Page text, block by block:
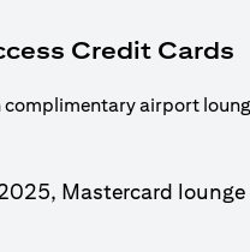
Credit Cards
airport
Mastercard
tab)